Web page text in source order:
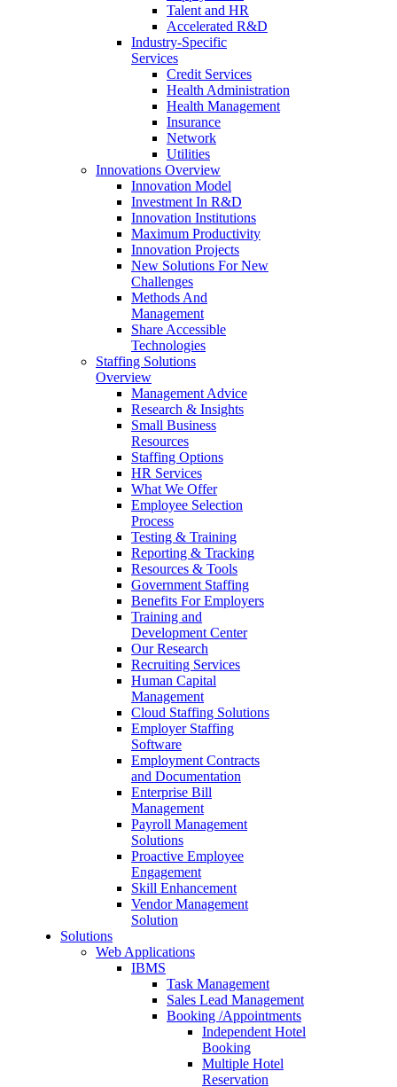
Talent and HR
Accelerated R&D
Industry-Specific
Services
Credit Services
Health Administration
Health Management
Insurance
Network
Utilities
Innovations Overview
Innovation Model
Investment In R&D
Innovation Institutions
Maximum Productivity
Innovation Projects
New Solutions For New
Challenges
Methods And
Management
Share Accessible
Technologies
Staffing Solutions
Overview
Management Advice
Research & Insights
Small Business
Resources
Staffing Options
HR Services
What We Offer
Employee Selection
Process
Testing & Training
Reporting & Tracking
Resources & Tools
Government Staffing
Benefits For Employers
Training and
Development Center
Our Research
Recruiting Services
Human Capital
Management
Cloud Staffing Solutions
Employer Staffing
Software
Employment Contracts
and Documentation
Enterprise Bill
Management
Payroll Management
Solutions
Proactive Employee
Engagement
Skill Enhancement
Vendor Management
Solution
Solutions
Web Applications
IBMS
Task Management
Sales Lead Management
Booking /Appointments
Independent Hotel
Booking
Multiple Hotel
Reservation